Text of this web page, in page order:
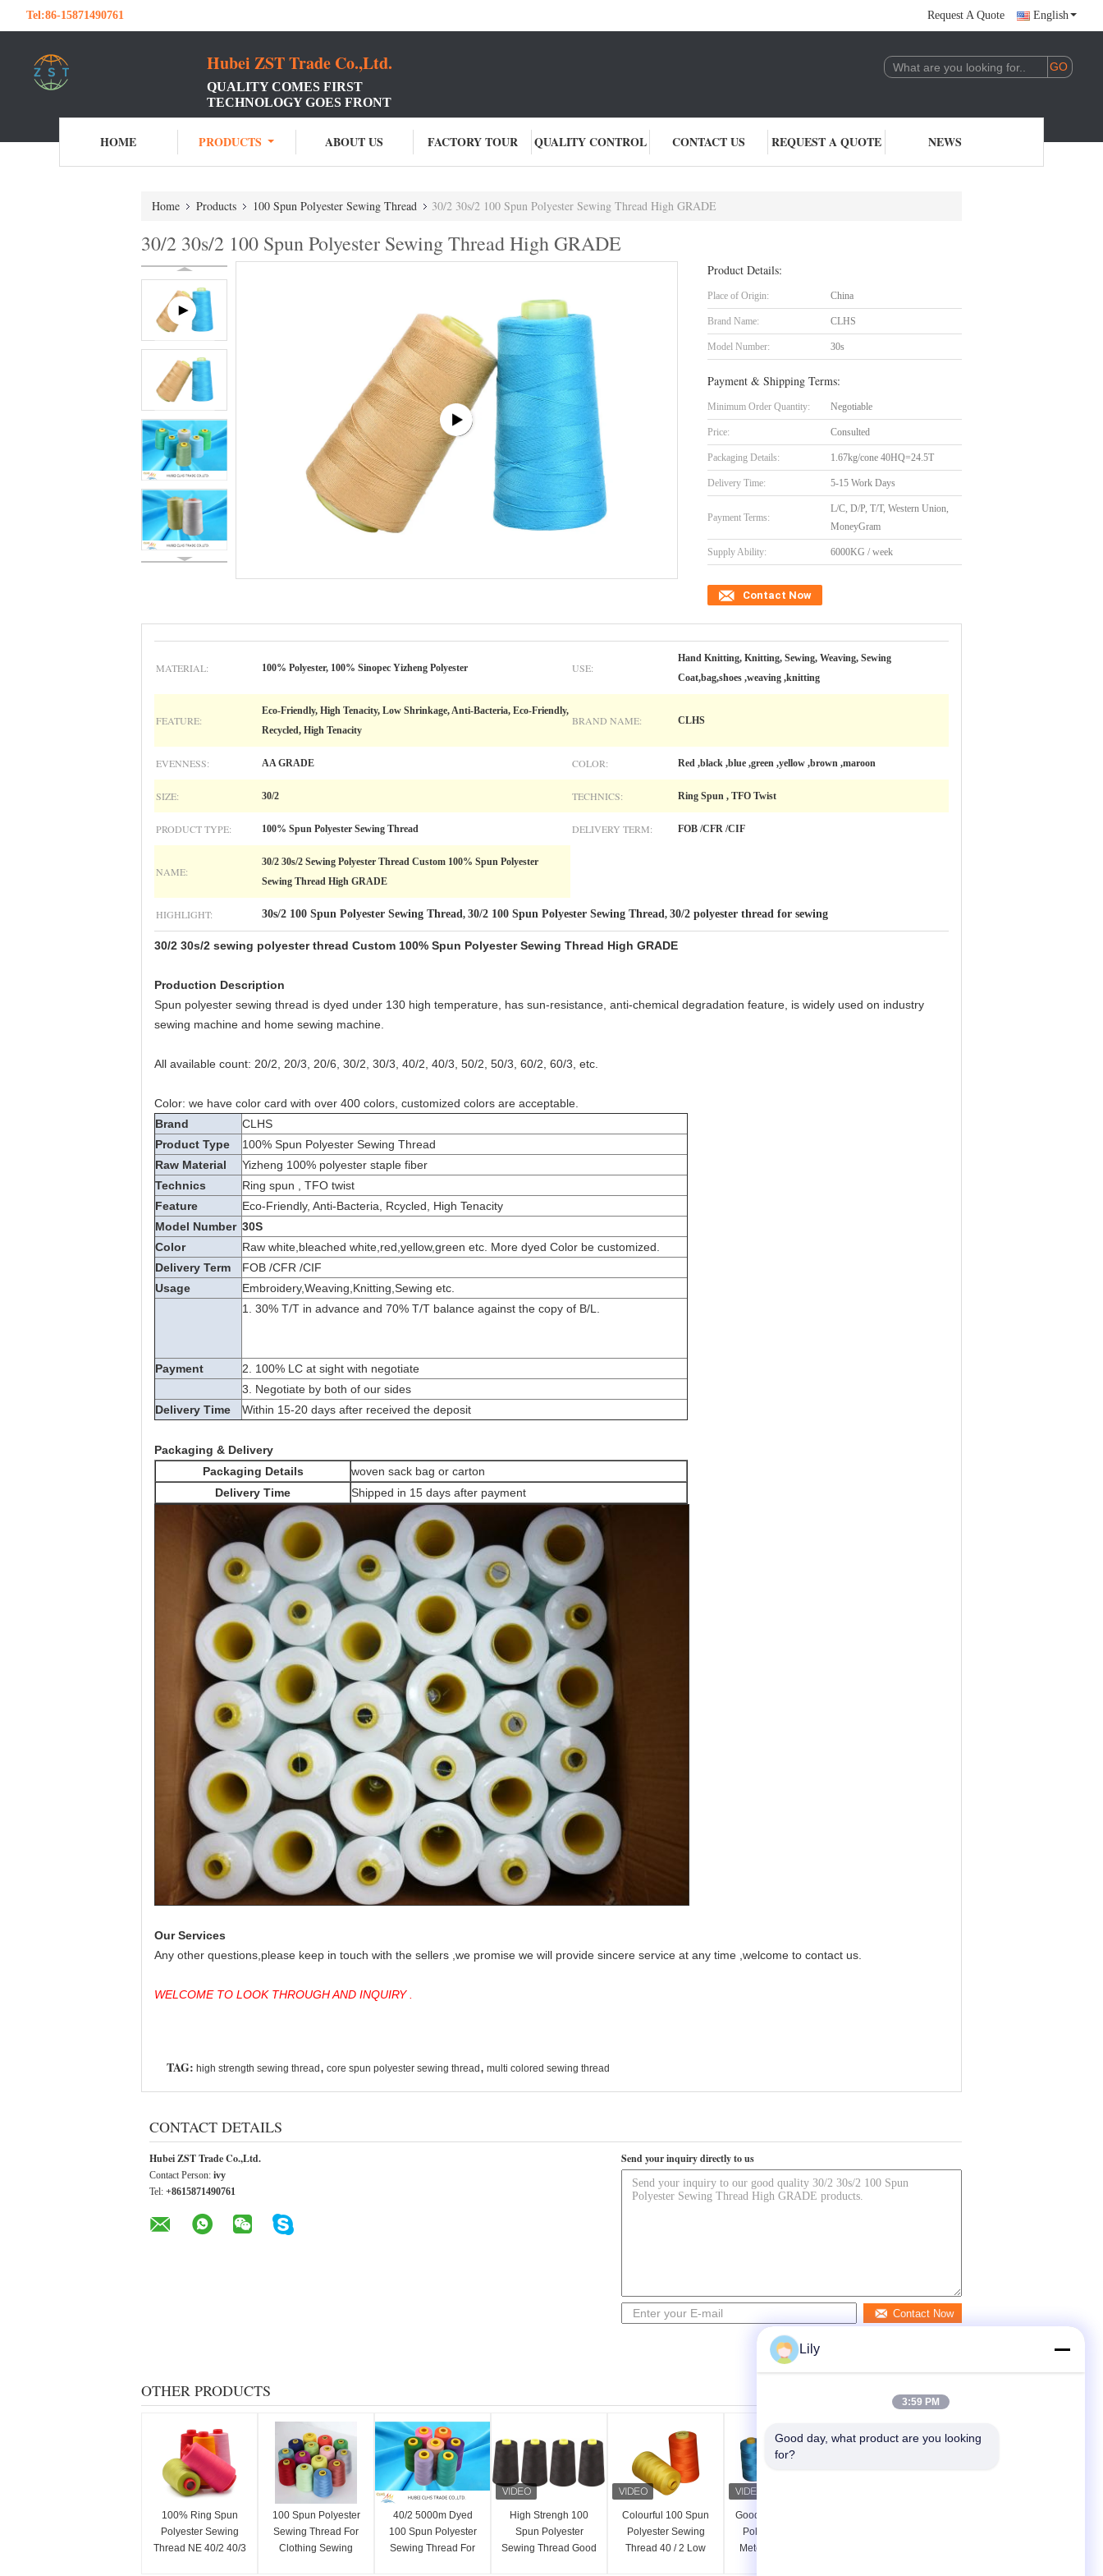
Tel:86-15871490761 Request A Quote English
Hubei ZST Trade Co.,Ltd.
QUALITY COMES FIRST
TECHNOLOGY GOES FRONT
HOME PRODUCTS ABOUT US FACTORY TOUR QUALITY CONTROL CONTACT US REQUEST A QUOTE NEWS
Home Products 100 Spun Polyester Sewing Thread 30/2 30s/2 100 Spun Polyester Sewing Thread High GRADE
30/2 30s/2 100 Spun Polyester Sewing Thread High GRADE
Product Details:
Place of Origin: China
Brand Name: CLHS
Model Number: 30s
Payment & Shipping Terms:
Minimum Order Quantity: Negotiable
Price: Consulted
Packaging Details: 1.67kg/cone 40HQ=24.5T
Delivery Time: 5-15 Work Days
Payment Terms:
L/C, D/P, T/T, Western Union,
MoneyGram
Supply Ability: 6000KG / week
Contact Now
MATERIAL: 100% Polyester, 100% Sinopec Yizheng Polyester USE:
Hand Knitting, Knitting, Sewing, Weaving, Sewing
Coat,bag,shoes ,weaving ,knitting
FEATURE:
Eco-Friendly, High Tenacity, Low Shrinkage, Anti-Bacteria, Eco-Friendly,
Recycled, High Tenacity
BRAND NAME: CLHS
EVENNESS: AA GRADE COLOR: Red ,black ,blue ,green ,yellow ,brown ,maroon
SIZE: 30/2 TECHNICS: Ring Spun , TFO Twist
PRODUCT TYPE: 100% Spun Polyester Sewing Thread DELIVERY TERM: FOB /CFR /CIF
NAME:
30/2 30s/2 Sewing Polyester Thread Custom 100% Spun Polyester
Sewing Thread High GRADE
HIGHLIGHT: 30s/2 100 Spun Polyester Sewing Thread, 30/2 100 Spun Polyester Sewing Thread, 30/2 polyester thread for sewing
30/2 30s/2 sewing polyester thread Custom 100% Spun Polyester Sewing Thread High GRADE
Production Description
Spun polyester sewing thread is dyed under 130 high temperature, has sun-resistance, anti-chemical degradation feature, is widely used on industry
sewing machine and home sewing machine.
All available count: 20/2, 20/3, 20/6, 30/2, 30/3, 40/2, 40/3, 50/2, 50/3, 60/2, 60/3, etc.
Color: we have color card with over 400 colors, customized colors are acceptable.
Brand
CLHS
Product Type
100% Spun Polyester Sewing Thread
Raw Material
Yizheng 100% polyester staple fiber
Technics
Ring spun , TFO twist
Feature
Eco-Friendly, Anti-Bacteria, Rcycled, High Tenacity
Model Number 30S
Color
Raw white,bleached white,red,yellow,green etc. More dyed Color be customized.
Delivery Term
FOB /CFR /CIF
Usage
Embroidery,Weaving,Knitting,Sewing etc.
1. 30% T/T in advance and 70% T/T balance against the copy of B/L.
Payment
2. 100% LC at sight with negotiate
3. Negotiate by both of our sides
Delivery Time
Within 15-20 days after received the deposit
Packaging & Delivery
Packaging Details
woven sack bag or carton
Delivery Time
Shipped in 15 days after payment
Our Services
Any other questions,please keep in touch with the sellers ,we promise we will provide sincere service at any time ,welcome to contact us.
WELCOME TO LOOK THROUGH AND INQUIRY .
TAG: high strength sewing thread , core spun polyester sewing thread , multi colored sewing thread
CONTACT DETAILS
Hubei ZST Trade Co.,Ltd.
Contact Person: ivy
Tel: +8615871490761
Send your inquiry directly to us
Contact Now
OTHER PRODUCTS
100% Ring Spun
Polyester Sewing
Thread NE 40/2 40/3
100 Spun Polyester
Sewing Thread For
Clothing Sewing
40/2 5000m Dyed
100 Spun Polyester
Sewing Thread For
High Strengh 100
Spun Polyester
Sewing Thread Good
Colourful 100 Spun
Polyester Sewing
Thread 40 / 2 Low
Good Fastness Spun
Poly Thread 5000
Meters , Multi Color
Lily
3:59 PM
Good day, what product are you looking
for?